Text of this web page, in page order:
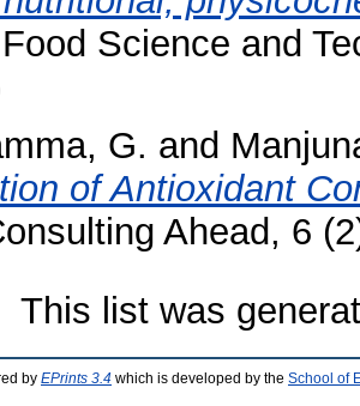
Science and
G. and
of Antioxidant
Ahead, 6
This list was
by EPrints 3.4 which is developed by the School of